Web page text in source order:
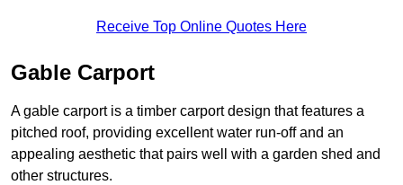
Receive Top Online Quotes Here
Gable Carport
A gable carport is a timber carport design that features a
pitched roof, providing excellent water run-off and an
appealing aesthetic that pairs well with a garden shed and
other structures.